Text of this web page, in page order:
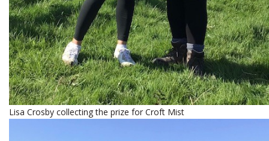
Lisa Crosby collecting the prize for Croft Mist